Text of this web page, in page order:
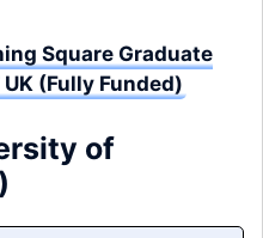
Square Graduate
(Fully Funded)
of